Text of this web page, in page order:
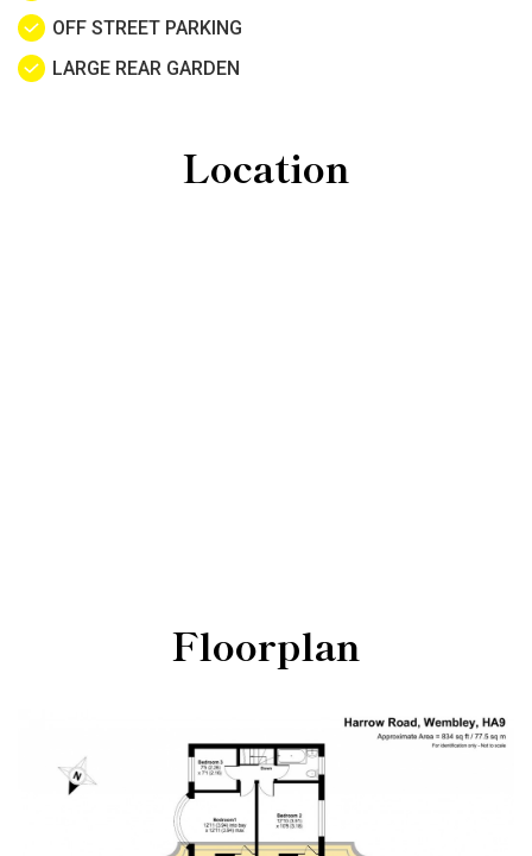
OFF STREET PARKING
LARGE REAR GARDEN
Location
Floorplan